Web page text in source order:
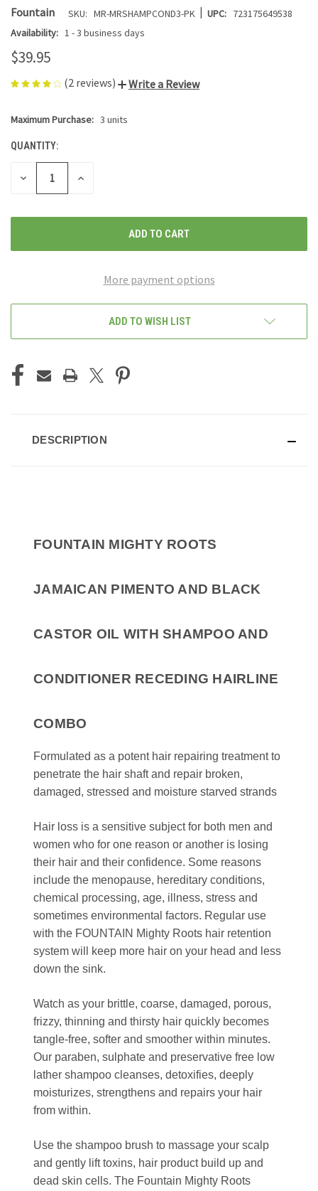
Fountain SKU: MR-MRSHAMPCOND3-PK | UPC: 723175649538
Availability: 1 - 3 business days
$39.95
(2 reviews) Write a Review
CURRENT
Maximum Purchase: 3 units
QUANTITY:
DECREASE
INCREASE
More payment options
ADD TO WISH LIST
DESCRIPTION
FOUNTAIN MIGHTY ROOTS
JAMAICAN PIMENTO AND BLACK
CASTOR OIL WITH SHAMPOO AND
CONDITIONER RECEDING HAIRLINE
COMBO
Formulated as a potent hair repairing treatment to
penetrate the hair shaft and repair broken,
damaged, stressed and moisture starved strands
Hair loss is a sensitive subject for both men and
women who for one reason or another is losing
their hair and their confidence. Some reasons
include the menopause, hereditary conditions,
chemical processing, age, illness, stress and
sometimes environmental factors. Regular use
with the FOUNTAIN Mighty Roots hair retention
system will keep more hair on your head and less
down the sink.
Watch as your brittle, coarse, damaged, porous,
frizzy, thinning and thirsty hair quickly becomes
tangle-free, softer and smoother within minutes.
Our paraben, sulphate and preservative free low
lather shampoo cleanses, detoxifies, deeply
moisturizes, strengthens and repairs your hair
from within.
Use the shampoo brush to massage your scalp
and gently lift toxins, hair product build up and
dead skin cells. The Fountain Mighty Roots